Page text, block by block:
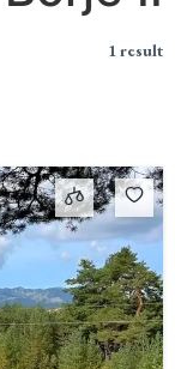
1 result